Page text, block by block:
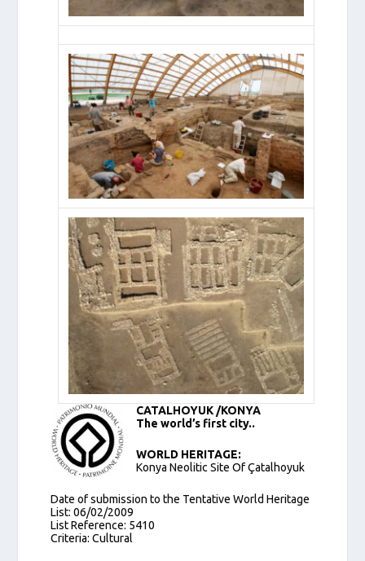
CATALHOYUK /KONYA
The world’s first city..
WORLD HERITAGE:
Konya Neolitic Site Of Çatalhoyuk
Date of submission to the Tentative World Heritage
List: 06/02/2009
List Reference: 5410
Criteria: Cultural